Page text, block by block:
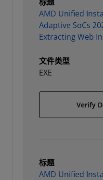
AMD Unified
Adaptive SoCs
Extracting Web
文件类型
EXE
Verify
标题
AMD Unified